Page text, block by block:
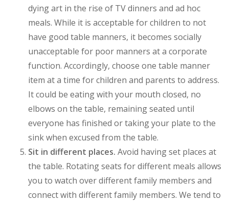
dying art in the rise of TV dinners and ad hoc
meals. While it is acceptable for children to not
have good table manners, it becomes socially
unacceptable for poor manners at a corporate
function. Accordingly, choose one table manner
item at a time for children and parents to address.
It could be eating with your mouth closed, no
elbows on the table, remaining seated until
everyone has finished or taking your plate to the
sink when excused from the table.
Sit in different places. Avoid having set places at
the table. Rotating seats for different meals allows
you to watch over different family members and
connect with different family members. We tend to